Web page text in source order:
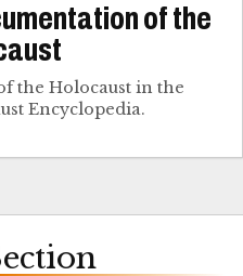
of the
the Holocaust in the
Encyclopedia.